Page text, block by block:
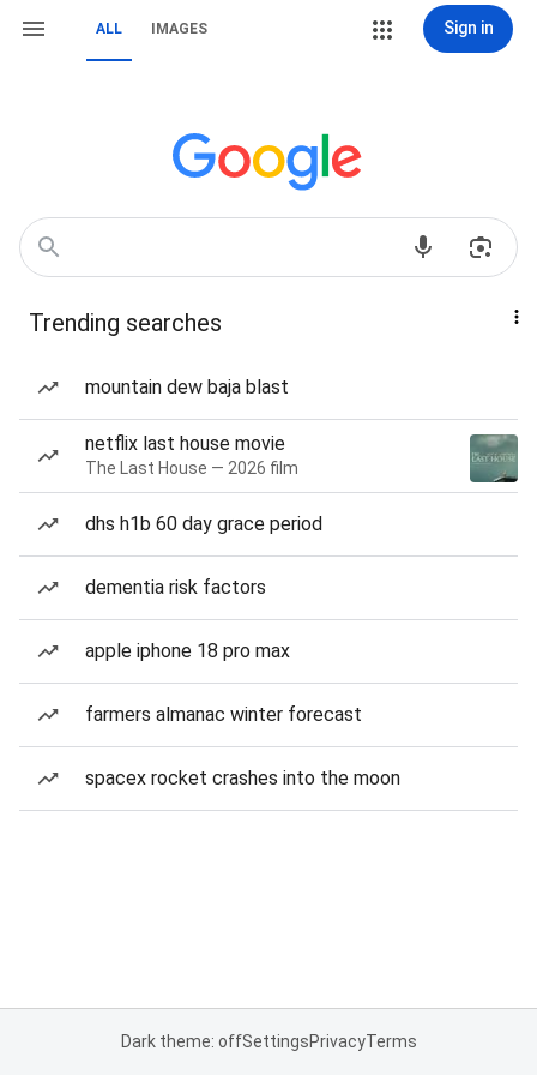
ALL IMAGES Sign in
Trending searches
mountain dew baja blast
netflix last house movie
The Last House — 2026 film
dhs h1b 60 day grace period
dementia risk factors
apple iphone 18 pro max
farmers almanac winter forecast
spacex rocket crashes into the moon
Dark theme: offSettingsPrivacyTerms